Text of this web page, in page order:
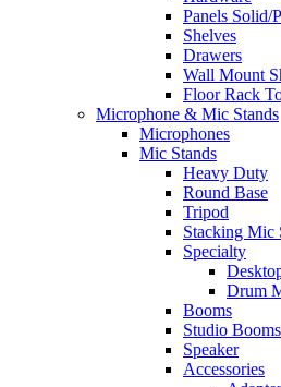
Panels Solid/
Shelves
Drawers
Wall Mount
Floor Rack
Microphone & Mic Stands
Microphones
Mic Stands
Heavy Duty
Round Base
Tripod
Stacking Mic
Specialty
Drum
Booms
Studio Booms
Speaker
Accessories